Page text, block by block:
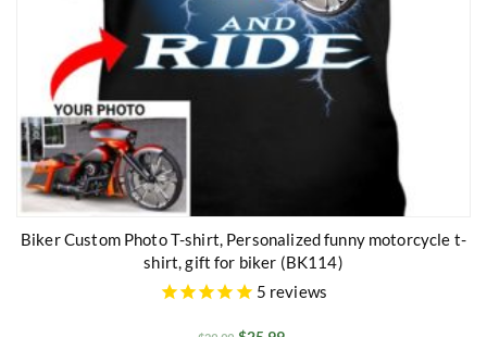
Biker Custom Photo T-shirt, Personalized funny motorcycle t-
shirt, gift for biker (BK114)
5 reviews